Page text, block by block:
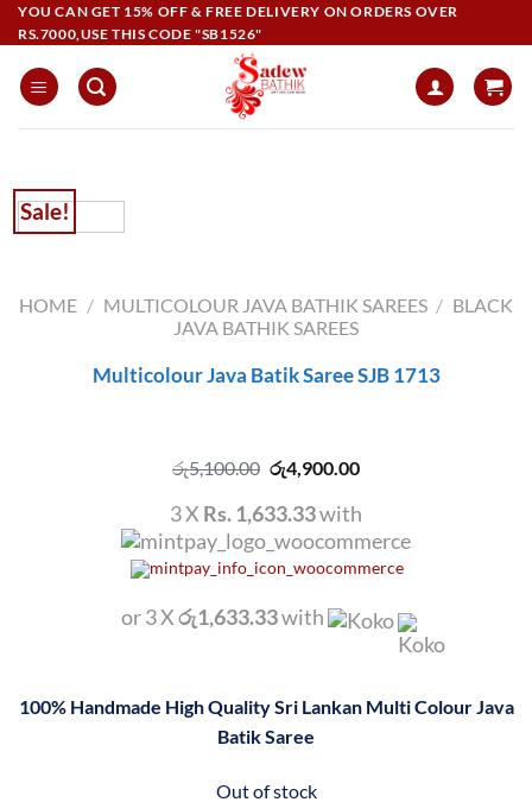
Skip
to
content
YOU CAN GET 15% OFF & FREE DELIVERY ON ORDERS OVER
RS.7000,USE THIS CODE "SB1526"
Sale!
HOME / MULTICOLOUR JAVA BATHIK SAREES / BLACK
JAVA BATHIK SAREES
Multicolour Java Batik Saree SJB 1713
රු5,100.00 Original
price
was:
රු5,100.00.
රු4,900.00Current
රු4,900.00.
3 X Rs. 1,633.33with
or 3 Xරු1,633.33with
100% Handmade High Quality Sri Lankan Multi Colour Java
Batik Saree
Out of stock